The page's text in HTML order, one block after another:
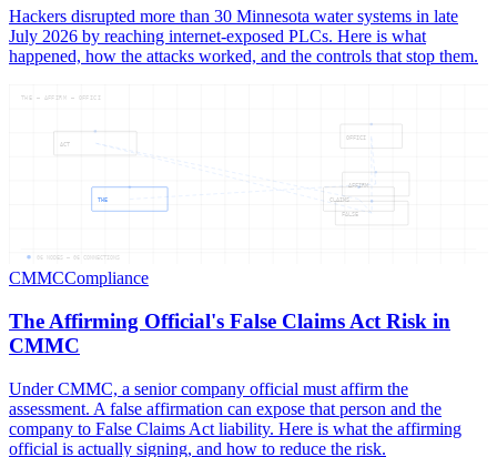
Hackers disrupted more than 30 Minnesota water systems in late
July 2026 by reaching internet-exposed PLCs. Here is what
happened, how the attacks worked, and the controls that stop them.
THE
AFFIRM
OFFICI
FALSE
CLAIMS
ACT
THE — AFFIRM — OFFICI
06 NODES — 06 CONNECTIONS
CMMCCompliance
The Affirming Official's False Claims Act Risk in
CMMC
Under CMMC, a senior company official must affirm the
assessment. A false affirmation can expose that person and the
company to False Claims Act liability. Here is what the affirming
official is actually signing, and how to reduce the risk.